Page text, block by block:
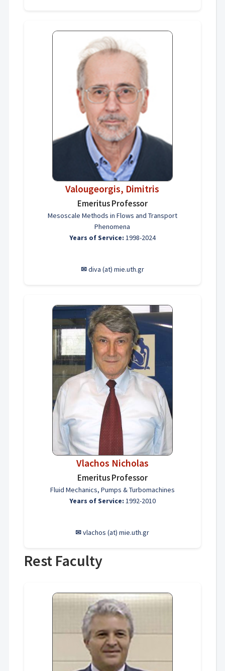
Valougeorgis, Dimitris
Emeritus Professor
Mesoscale Methods in Flows and Transport
Phenomena
Years of Service: 1998-2024
✉diva (at) mie.uth.gr
Vlachos Nicholas
Emeritus Professor
Fluid Mechanics, Pumps & Turbomachines
Years of Service: 1992-2010
✉vlachos (at) mie.uth.gr
Rest Faculty